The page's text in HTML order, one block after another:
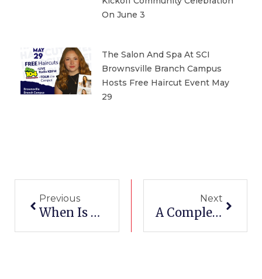
On June 3
The Salon And Spa At SCI
Brownsville Branch Campus
Hosts Free Haircut Event May
29
Previous
When Is A CDL Required And How To Get It
Next
A Complete Guide: When Do You Need A CDL In Texas?